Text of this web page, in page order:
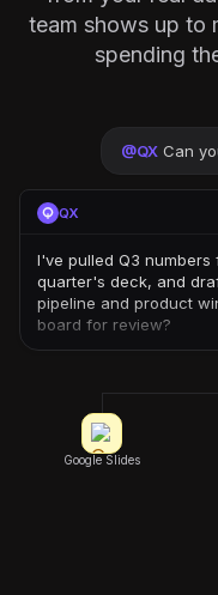
team shows up to
spending
@QX Can
QX
I've pulled Q3
quarter's deck, and
pipeline and product
board for review?
Google Slides